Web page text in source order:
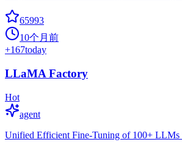
65993
10个月前
+167today
LLaMA Factory
Hot
agent
Unified Efficient Fine-Tuning of 100+